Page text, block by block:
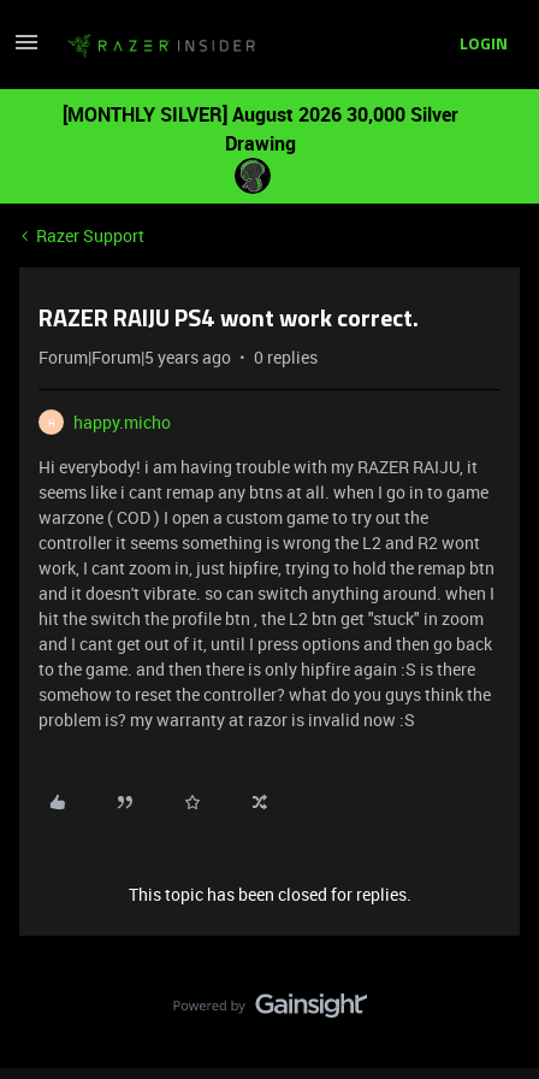
LOGIN
[MONTHLY SILVER] August 2026 30,000 Silver
Drawing
Razer Support
RAZER RAIJU PS4 wont work correct.
Forum|Forum|5 years ago 0 replies
H
happy.micho
Hi everybody! i am having trouble with my RAZER RAIJU, it
seems like i cant remap any btns at all. when I go in to game
warzone ( COD ) I open a custom game to try out the
controller it seems something is wrong the L2 and R2 wont
work, I cant zoom in, just hipfire, trying to hold the remap btn
and it doesn't vibrate. so can switch anything around. when I
hit the switch the profile btn , the L2 btn get "stuck" in zoom
and I cant get out of it, until I press options and then go back
to the game. and then there is only hipfire again :S is there
somehow to reset the controller? what do you guys think the
problem is? my warranty at razor is invalid now :S
This topic has been closed for replies.